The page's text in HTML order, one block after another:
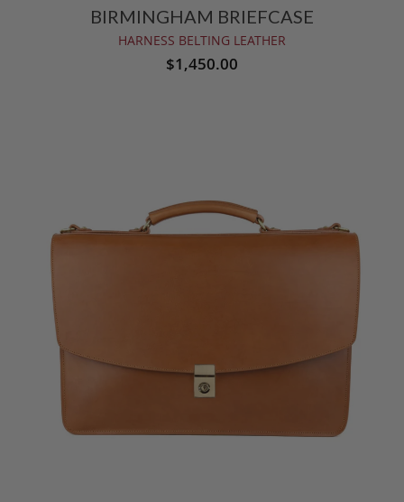
BIRMINGHAM BRIEFCASE
HARNESS BELTING LEATHER
$1,450.00